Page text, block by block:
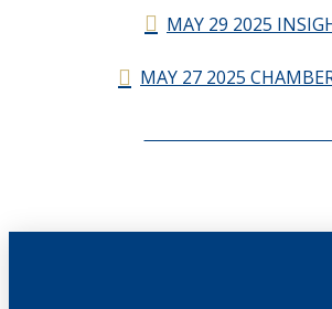
MAY 29 2025
MAY 27 2025